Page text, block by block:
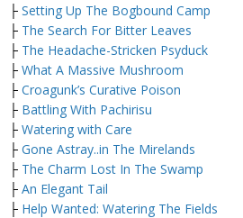
├ Setting Up The Bogbound Camp
├ The Search For Bitter Leaves
├ The Headache-Stricken Psyduck
├ What A Massive Mushroom
├ Croagunk’s Curative Poison
├ Battling With Pachirisu
├ Watering with Care
├ Gone Astray..in The Mirelands
├ The Charm Lost In The Swamp
├ An Elegant Tail
├ Help Wanted: Watering The Fields